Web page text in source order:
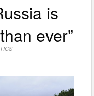
is
ever”